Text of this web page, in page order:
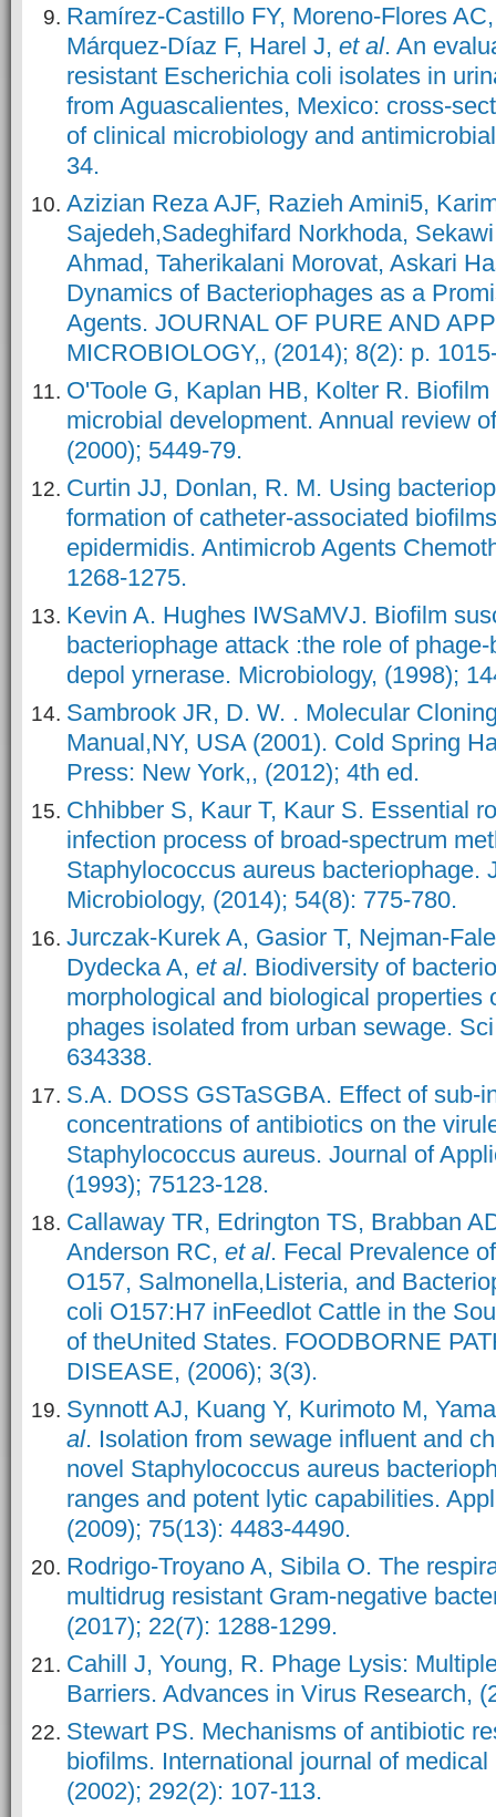
Ramírez-Castillo FY, Moreno-Flores
Márquez-Díaz F, Harel J, et al. An
resistant Escherichia coli isolates in
from Aguascalientes, Mexico: cross-
of clinical microbiology and
34.
Azizian Reza AJF, Razieh Amini5,
Sajedeh,Sadeghifard Norkhoda,
Ahmad, Taherikalani Morovat, Askari
Dynamics of Bacteriophages as a
Agents. JOURNAL OF PURE AND
MICROBIOLOGY,, (2014); 8(2): p.
O'Toole G, Kaplan HB, Kolter R.
microbial development. Annual review
(2000); 5449-79.
Curtin JJ, Donlan, R. M. Using
formation of catheter-associated
epidermidis. Antimicrob Agents
1268-1275.
Kevin A. Hughes IWSaMVJ. Biofilm
bacteriophage attack :the role of
depol yrnerase. Microbiology, (1998);
Sambrook JR, D. W. . Molecular
Manual,NY, USA (2001). Cold Spring
Press: New York,, (2012); 4th ed.
Chhibber S, Kaur T, Kaur S. Essential
infection process of broad-spectrum
Staphylococcus aureus bacteriophage.
Microbiology, (2014); 54(8): 775-780.
Jurczak-Kurek A, Gasior T, Nejman-
Dydecka A, et al. Biodiversity of
morphological and biological properties
phages isolated from urban sewage.
634338.
S.A. DOSS GSTaSGBA. Effect of sub-
concentrations of antibiotics on the
Staphylococcus aureus. Journal of
(1993); 75123-128.
Callaway TR, Edrington TS, Brabban
Anderson RC, et al. Fecal Prevalence
O157, Salmonella,Listeria, and
coli O157:H7 inFeedlot Cattle in the
of theUnited States. FOODBORNE
DISEASE, (2006); 3(3).
Synnott AJ, Kuang Y, Kurimoto M,
al. Isolation from sewage influent and
novel Staphylococcus aureus
ranges and potent lytic capabilities.
(2009); 75(13): 4483-4490.
Rodrigo-Troyano A, Sibila O. The
multidrug resistant Gram-negative
(2017); 22(7): 1288-1299.
Cahill J, Young, R. Phage Lysis:
Barriers. Advances in Virus Research,
Stewart PS. Mechanisms of antibiotic
biofilms. International journal of
(2002); 292(2): 107-113.